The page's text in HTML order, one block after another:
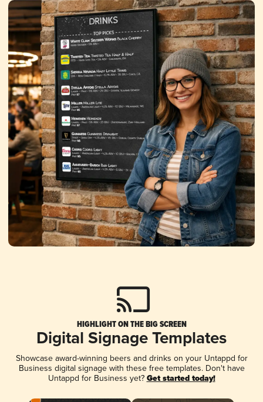
HIGHLIGHT ON THE BIG SCREEN
Digital Signage Templates
Showcase award-winning beers and drinks on your Untappd for
Business digital signage with these free templates. Don't have
Untappd for Business yet? Get started today!